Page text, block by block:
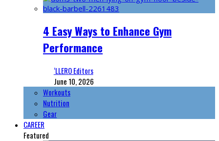
4 Easy Ways to Enhance Gym
Performance
‘LLERO Editors
June 10, 2026
Workouts
Nutrition
Gear
CAREER
Featured